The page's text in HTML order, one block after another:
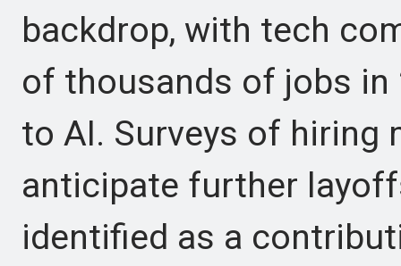
backdrop, with tech
of thousands of jobs in
to AI. Surveys of hiring
anticipate further
identified as a